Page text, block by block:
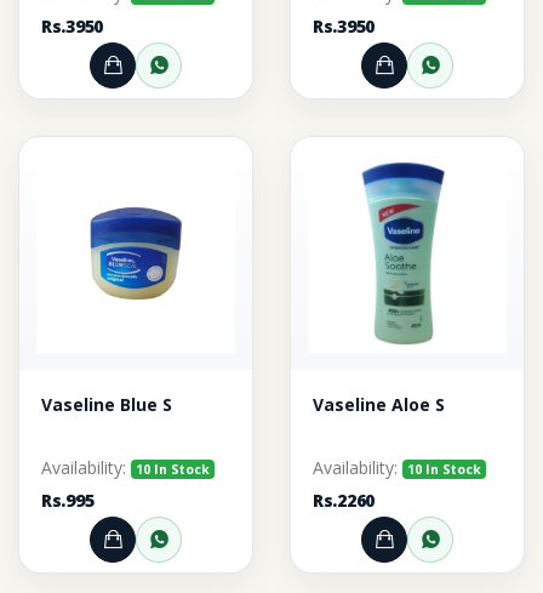
Rs.3950
Add to Cart
Order through WhatsApp
Rs.3950
Add to Cart
Order
Vaseline Blue S
Availability: 10 In Stock
Rs.995
Add to Cart
Order through WhatsApp
Vaseline Aloe S
Availability: 10 In Stock
Rs.2260
Add to Cart
Order